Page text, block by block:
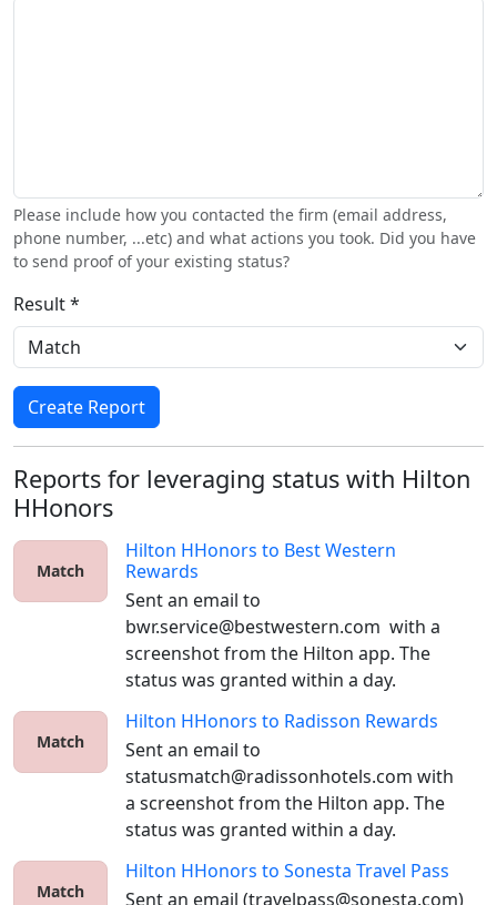
Please include how you contacted the firm (email address,
phone number, ...etc) and what actions you took. Did you have
to send proof of your existing status?
Result *
Create Report
Reports for leveraging status with Hilton
HHonors
Match
Hilton HHonors to Best Western
Rewards
Sent an email to
bwr.service@bestwestern.com  with a
screenshot from the Hilton app. The
status was granted within a day.
Match
Hilton HHonors to Radisson Rewards
Sent an email to
statusmatch@radissonhotels.com with
a screenshot from the Hilton app. The
status was granted within a day.
Match
Hilton HHonors to Sonesta Travel Pass
Sent an email (travelpass@sonesta.com)